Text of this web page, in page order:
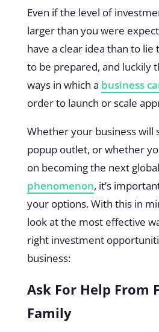
Even if the level of
larger than you were
have a clear idea than to
to be prepared, and luckily
ways in which a business
order to launch or scale
Whether your business will
popup outlet, or whether
on becoming the next global
phenomenon, it’s
your options. With this in
look at the most effective
right investment
business:
Ask For Help From
Family